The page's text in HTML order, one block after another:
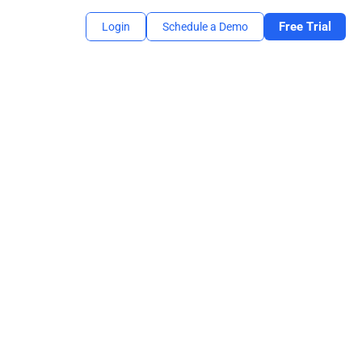
Login Schedule a Demo Free Trial